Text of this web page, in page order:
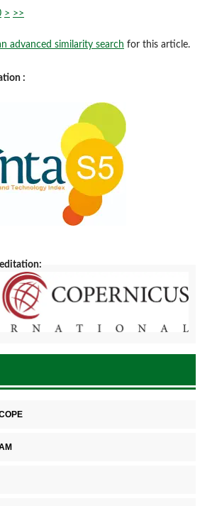
> >>
advanced similarity search for this article.
: